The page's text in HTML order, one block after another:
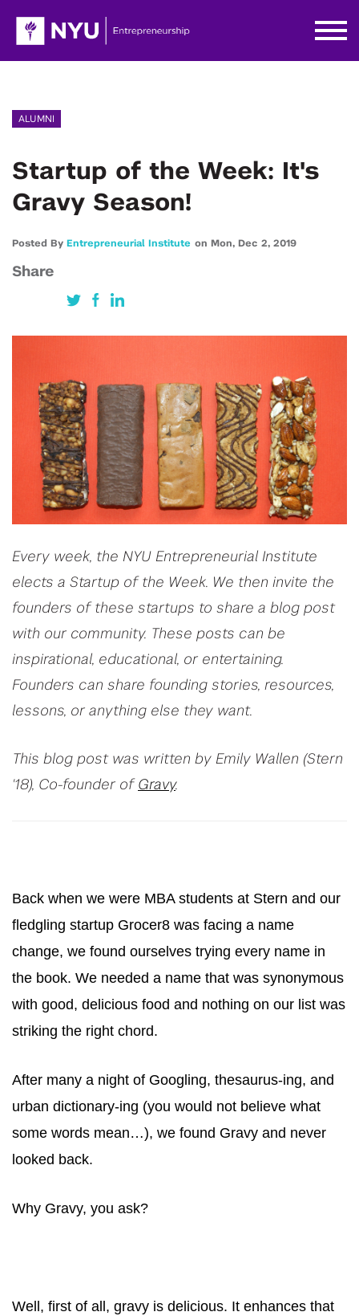
ALUMNI
Startup of the Week: It's
Gravy Season!
Posted By Entrepreneurial Institute on Mon, Dec 2, 2019
Share
Every week, the NYU Entrepreneurial Institute
elects a Startup of the Week. We then invite the
founders of these startups to share a blog post
with our community. These posts can be
inspirational, educational, or entertaining.
Founders can share founding stories, resources,
lessons, or anything else they want.
This blog post was written by Emily Wallen (Stern
'18), Co-founder of Gravy.
Back when we were MBA students at Stern and our
fledgling startup Grocer8 was facing a name
change, we found ourselves trying every name in
the book. We needed a name that was synonymous
with good, delicious food and nothing on our list was
striking the right chord.
After many a night of Googling, thesaurus-ing, and
urban dictionary-ing (you would not believe what
some words mean…), we found Gravy and never
looked back.
Why Gravy, you ask?
Well, first of all, gravy is delicious. It enhances that